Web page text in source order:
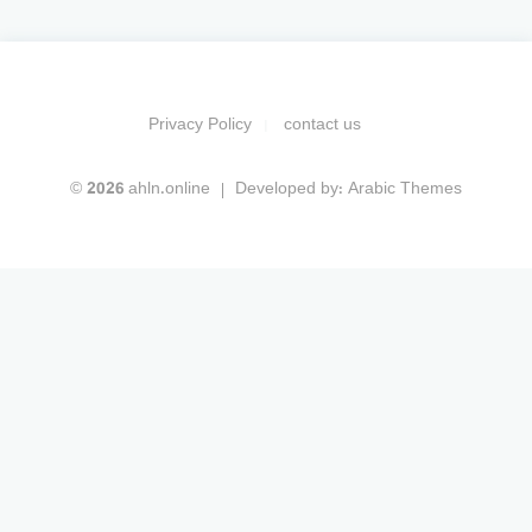
Privacy Policy contact us
© 2026 ahln.online Developed by: Arabic Themes